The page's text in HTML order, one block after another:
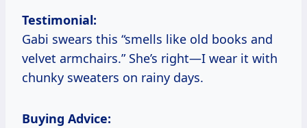
Testimonial:
Gabi swears this “smells like old books and
velvet armchairs.” She’s right—I wear it with
chunky sweaters on rainy days.
Buying Advice: